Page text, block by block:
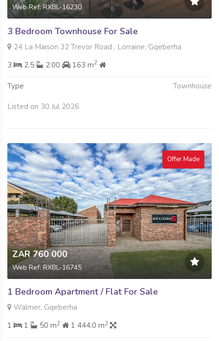
Web Ref: RXBL-16230
3 Bedroom Townhouse For Sale
24 La Maison 32 Trevor Road , Lorraine, Gqeberha
3
2.5 2.00 163 m2
Type Townhouse
Listed on 30 Jul 2026
Offer Made
ZAR 760 000
Web Ref: RXBL-16745
1 Bedroom Apartment / Flat For Sale
Walmer, Gqeberha
1
1 50 m2 1 444.0 m2